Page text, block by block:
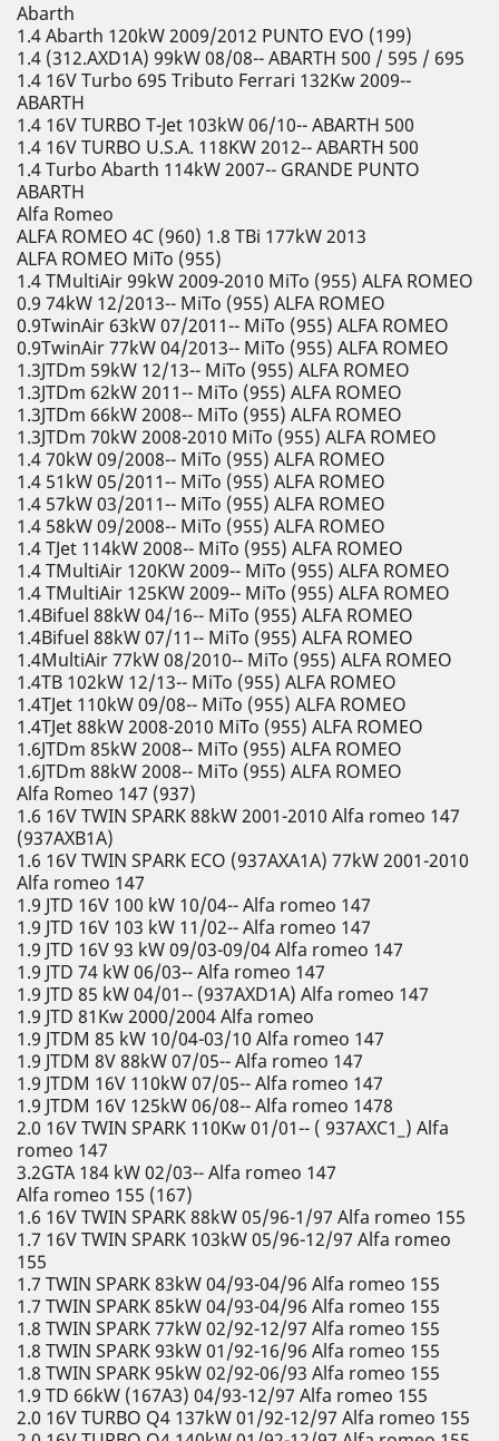
Abarth
1.4 Abarth 120kW 2009/2012 PUNTO EVO (199)
1.4 (312.AXD1A) 99kW 08/08-- ABARTH 500 / 595 / 695
1.4 16V Turbo 695 Tributo Ferrari 132Kw 2009--
ABARTH
1.4 16V TURBO T-Jet 103kW 06/10-- ABARTH 500
1.4 16V TURBO U.S.A. 118KW 2012-- ABARTH 500
1.4 Turbo Abarth 114kW 2007-- GRANDE PUNTO
ABARTH
Alfa Romeo
ALFA ROMEO 4C (960) 1.8 TBi 177kW 2013
ALFA ROMEO MiTo (955)
1.4 TMultiAir 99kW 2009-2010 MiTo (955) ALFA ROMEO
0.9 74kW 12/2013-- MiTo (955) ALFA ROMEO
0.9TwinAir 63kW 07/2011-- MiTo (955) ALFA ROMEO
0.9TwinAir 77kW 04/2013-- MiTo (955) ALFA ROMEO
1.3JTDm 59kW 12/13-- MiTo (955) ALFA ROMEO
1.3JTDm 62kW 2011-- MiTo (955) ALFA ROMEO
1.3JTDm 66kW 2008-- MiTo (955) ALFA ROMEO
1.3JTDm 70kW 2008-2010 MiTo (955) ALFA ROMEO
1.4 70kW 09/2008-- MiTo (955) ALFA ROMEO
1.4 51kW 05/2011-- MiTo (955) ALFA ROMEO
1.4 57kW 03/2011-- MiTo (955) ALFA ROMEO
1.4 58kW 09/2008-- MiTo (955) ALFA ROMEO
1.4 TJet 114kW 2008-- MiTo (955) ALFA ROMEO
1.4 TMultiAir 120KW 2009-- MiTo (955) ALFA ROMEO
1.4 TMultiAir 125KW 2009-- MiTo (955) ALFA ROMEO
1.4Bifuel 88kW 04/16-- MiTo (955) ALFA ROMEO
1.4Bifuel 88kW 07/11-- MiTo (955) ALFA ROMEO
1.4MultiAir 77kW 08/2010-- MiTo (955) ALFA ROMEO
1.4TB 102kW 12/13-- MiTo (955) ALFA ROMEO
1.4TJet 110kW 09/08-- MiTo (955) ALFA ROMEO
1.4TJet 88kW 2008-2010 MiTo (955) ALFA ROMEO
1.6JTDm 85kW 2008-- MiTo (955) ALFA ROMEO
1.6JTDm 88kW 2008-- MiTo (955) ALFA ROMEO
Alfa Romeo 147 (937)
1.6 16V TWIN SPARK 88kW 2001-2010 Alfa romeo 147
(937AXB1A)
1.6 16V TWIN SPARK ECO (937AXA1A) 77kW 2001-2010
Alfa romeo 147
1.9 JTD 16V 100 kW 10/04-- Alfa romeo 147
1.9 JTD 16V 103 kW 11/02-- Alfa romeo 147
1.9 JTD 16V 93 kW 09/03-09/04 Alfa romeo 147
1.9 JTD 74 kW 06/03-- Alfa romeo 147
1.9 JTD 85 kW 04/01-- (937AXD1A) Alfa romeo 147
1.9 JTD 81Kw 2000/2004 Alfa romeo
1.9 JTDM 85 kW 10/04-03/10 Alfa romeo 147
1.9 JTDM 8V 88kW 07/05-- Alfa romeo 147
1.9 JTDM 16V 110kW 07/05-- Alfa romeo 147
1.9 JTDM 16V 125kW 06/08-- Alfa romeo 1478
2.0 16V TWIN SPARK 110Kw 01/01-- ( 937AXC1_) Alfa
romeo 147
3.2GTA 184 kW 02/03-- Alfa romeo 147
Alfa romeo 155 (167)
1.6 16V TWIN SPARK 88kW 05/96-1/97 Alfa romeo 155
1.7 16V TWIN SPARK 103kW 05/96-12/97 Alfa romeo
155
1.7 TWIN SPARK 83kW 04/93-04/96 Alfa romeo 155
1.7 TWIN SPARK 85kW 04/93-04/96 Alfa romeo 155
1.8 TWIN SPARK 77kW 02/92-12/97 Alfa romeo 155
1.8 TWIN SPARK 93kW 01/92-16/96 Alfa romeo 155
1.8 TWIN SPARK 95kW 02/92-06/93 Alfa romeo 155
1.9 TD 66kW (167A3) 04/93-12/97 Alfa romeo 155
2.0 16V TURBO Q4 137kW 01/92-12/97 Alfa romeo 155